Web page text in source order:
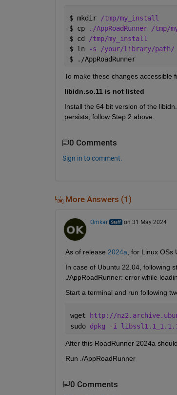
$ mkdir
/tmp/my_install
$ cp
./AppRoadRunner /tmp/
$ cd
/tmp/my_install
$ ln
-s /your/library/path/
$
./AppRoadRunner
To make these changes accessible
libidn.so.11 is not listed
Install the 64 bit version of the
persists, follow Step 2 above.
0 Comments
Sign in to comment.
More Answers (1)
Omkar on 31 May 2024
As of release 2024a , for Linux
In case of Ubuntu 22.04, following
./AppRoadRunner: error while
Start a terminal and run following
wget
http://
sudo dpkg -i
After this RoadRunner 2024a
Run ./AppRoadRunner
0 Comments